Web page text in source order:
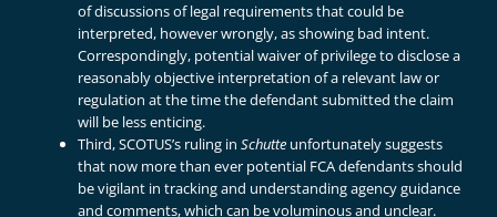
of discussions of legal requirements that could be
interpreted, however wrongly, as showing bad intent.
Correspondingly, potential waiver of privilege to disclose a
reasonably objective interpretation of a relevant law or
regulation at the time the defendant submitted the claim
will be less enticing.
Third, SCOTUS’s ruling in Schutte unfortunately suggests
that now more than ever potential FCA defendants should
be vigilant in tracking and understanding agency guidance
and comments, which can be voluminous and unclear.